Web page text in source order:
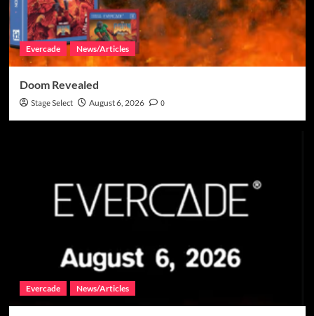
Evercade News/Articles
Doom Revealed
Stage Select August 6, 2026 0
Evercade News/Articles